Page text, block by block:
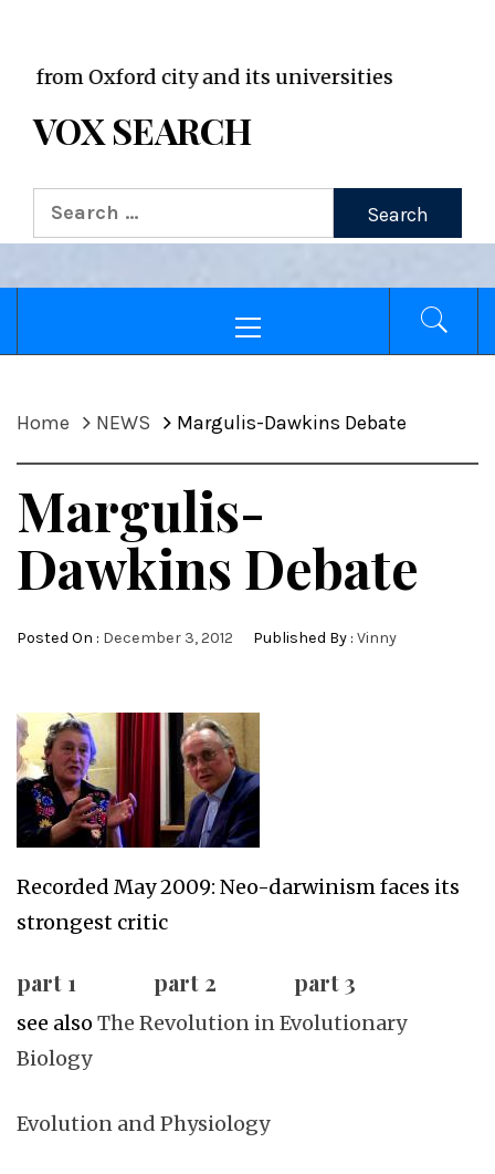
Oxford city and its universities
VOX SEARCH
Search
for:
Menu
Home NEWS Margulis-Dawkins Debate
Margulis-
Dawkins Debate
Posted On : December 3, 2012 Published By : Vinny
Recorded May 2009: Neo-darwinism faces its
strongest critic
part 1 part 2 part 3
see also The Revolution in Evolutionary
Biology
Evolution and Physiology